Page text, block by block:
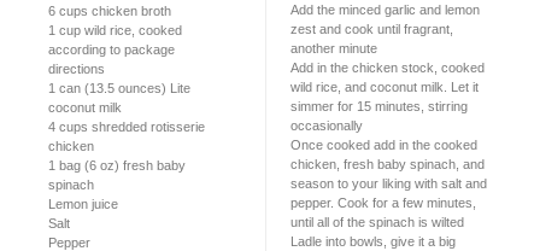
6 cups chicken broth
1 cup wild rice, cooked
according to package
directions
1 can (13.5 ounces) Lite
coconut milk
4 cups shredded rotisserie
chicken
1 bag (6 oz) fresh baby
spinach
Lemon juice
Salt
Pepper
Add the minced garlic and lemon
zest and cook until fragrant,
another minute
Add in the chicken stock, cooked
wild rice, and coconut milk. Let it
simmer for 15 minutes, stirring
occasionally
Once cooked add in the cooked
chicken, fresh baby spinach, and
season to your liking with salt and
pepper. Cook for a few minutes,
until all of the spinach is wilted
Ladle into bowls, give it a big